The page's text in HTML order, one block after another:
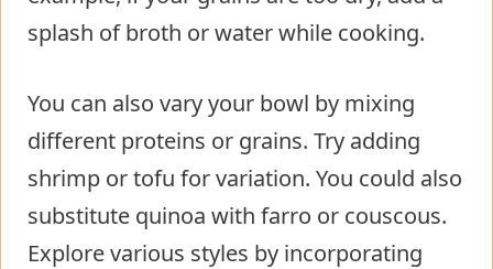
splash of broth or water while cooking.
You can also vary your bowl by mixing
different proteins or grains. Try adding
shrimp or tofu for variation. You could also
substitute quinoa with farro or couscous.
Explore various styles by incorporating